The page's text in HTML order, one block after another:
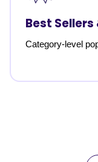
Best
Category-level